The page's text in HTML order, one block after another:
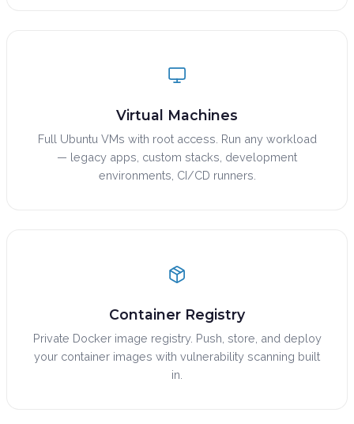
Virtual Machines
Full Ubuntu VMs with root access. Run any workload
— legacy apps, custom stacks, development
environments, CI/CD runners.
Container Registry
Private Docker image registry. Push, store, and deploy
your container images with vulnerability scanning built
in.